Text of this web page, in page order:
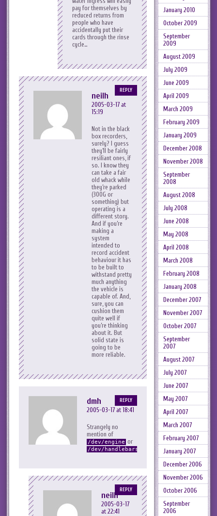
pay for themselves by
reduced returns from
people who have
accidentally put their
cards through the rinse
cycle…
neilh
2005-03-17 at
15:19
Not in the black
box recorders,
surely? I guess
they’ll be fairly
resiliant ones, if
so. I know they
can take a fair
old whack while
they’re parked
(300G or
something) but
operating is a
different story.
And if you’re
making a
system
intended to
record accident
behaviour it has
to be built to
withstand pretty
much anything
the vehicle is
capable of. And,
sure, you can
cushion them
quite well if
you’re thinking
about it. But
solid state is
going to be
more reliable.
REPLY
dmh
2005-03-17 at 18:41
Strangely no
mention of
/dev/engine or
/dev/handlebars
REPLY
neilh
2005-03-17
at 22:41
REPLY
January 2010
October 2009
September
2009
August 2009
July 2009
June 2009
April 2009
March 2009
February 2009
January 2009
December 2008
November 2008
September
2008
August 2008
July 2008
June 2008
May 2008
April 2008
March 2008
February 2008
January 2008
December 2007
November 2007
October 2007
September
2007
August 2007
July 2007
June 2007
May 2007
April 2007
March 2007
February 2007
January 2007
December 2006
November 2006
October 2006
September
2006